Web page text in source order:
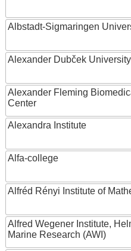
Albstadt-Sigmaringen
Alexander Dubček
Alexander Fleming
Center
Alexandra Institute
Alfa-college
Alfréd Rényi Institute of
Alfred Wegener Institute,
Marine Research (AWI)